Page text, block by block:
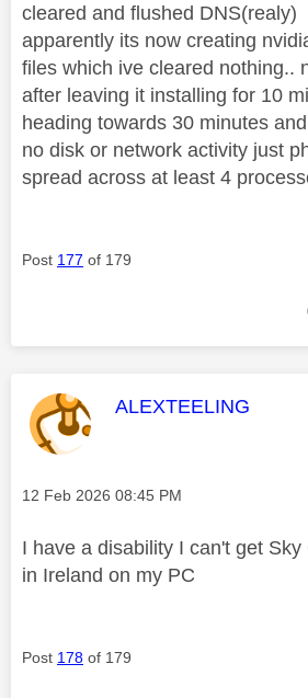
cleared and flushed DNS(realy)
apparently its now creating
files which ive cleared nothing..
after leaving it installing for 10
heading towards 30 minutes
no disk or network activity just
spread across at least 4
Post 177 of 179
This message was
ALEXTEELING
Message posted on
‎12 Feb 2026 08:45 PM
I have a disability I can't get
in Ireland on my PC
Post 178 of 179